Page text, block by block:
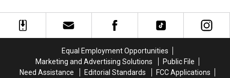
During
Wildfire
State
During
Wildfire
State
Roads
In
Roads
In
Equal Employment Opportunities
Marketing and Advertising Solutions
Public File
Need Assistance
Editorial Standards FCC Applications